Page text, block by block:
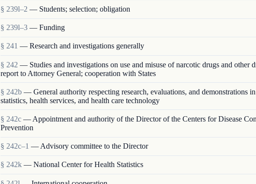
§ 239l–2 — Students; selection; obligation
§ 239l–3 — Funding
§ 241 — Research and investigations generally
§ 242 — Studies and investigations on use and misuse of narcotic drugs and other
report to Attorney General; cooperation with States
§ 242b — General authority respecting research, evaluations, and demonstrations
statistics, health services, and health care technology
§ 242c — Appointment and authority of the Director of the Centers for Disease
Prevention
§ 242c–1 — Advisory committee to the Director
§ 242k — National Center for Health Statistics